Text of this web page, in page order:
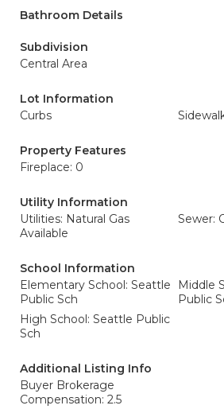
Bathroom Details
Subdivision
Central Area
Lot Information
Curbs
Property Features
Fireplace: 0
Utility Information
Utilities: Natural Gas
Available
Sewer:
School Information
Elementary School: Seattle
Public Sch
Middle
Public
High School: Seattle Public
Sch
Additional Listing Info
Buyer Brokerage
Compensation: 2.5